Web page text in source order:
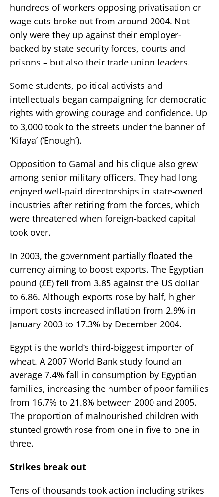
hundreds of workers opposing privatisation or
wage cuts broke out from around 2004. Not
only were they up against their employer-
backed by state security forces, courts and
prisons – but also their trade union leaders.
Some students, political activists and
intellectuals began campaigning for democratic
rights with growing courage and confidence. Up
to 3,000 took to the streets under the banner of
‘Kifaya’ (‘Enough’).
Opposition to Gamal and his clique also grew
among senior military officers. They had long
enjoyed well-paid directorships in state-owned
industries after retiring from the forces, which
were threatened when foreign-backed capital
took over.
In 2003, the government partially floated the
currency aiming to boost exports. The Egyptian
pound (£E) fell from 3.85 against the US dollar
to 6.86. Although exports rose by half, higher
import costs increased inflation from 2.9% in
January 2003 to 17.3% by December 2004.
Egypt is the world’s third-biggest importer of
wheat. A 2007 World Bank study found an
average 7.4% fall in consumption by Egyptian
families, increasing the number of poor families
from 16.7% to 21.8% between 2000 and 2005.
The proportion of malnourished children with
stunted growth rose from one in five to one in
three.
Strikes break out
Tens of thousands took action including strikes